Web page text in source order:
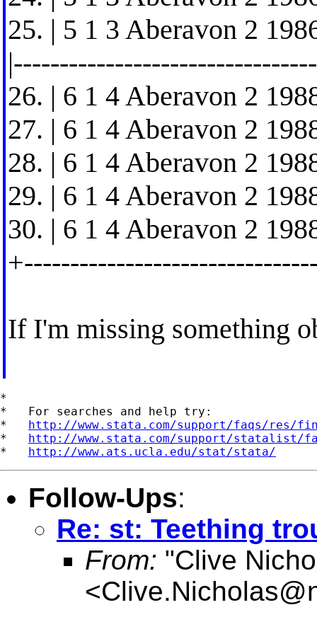
25. | 5 1 3 Aberavon 2
26. | 6 1 4 Aberavon 2
27. | 6 1 4 Aberavon 2
28. | 6 1 4 Aberavon 2
29. | 6 1 4 Aberavon 2
30. | 6 1 4 Aberavon 2
If I'm missing something
*
*   For searches and help try:
* http://www.stata.com/support/faqs/res/
* http://www.stata.com/support/statalist/
* http://www.ats.ucla.edu/stat/stata/
Follow-Ups:
Re: st: Teething
From: "Clive
<